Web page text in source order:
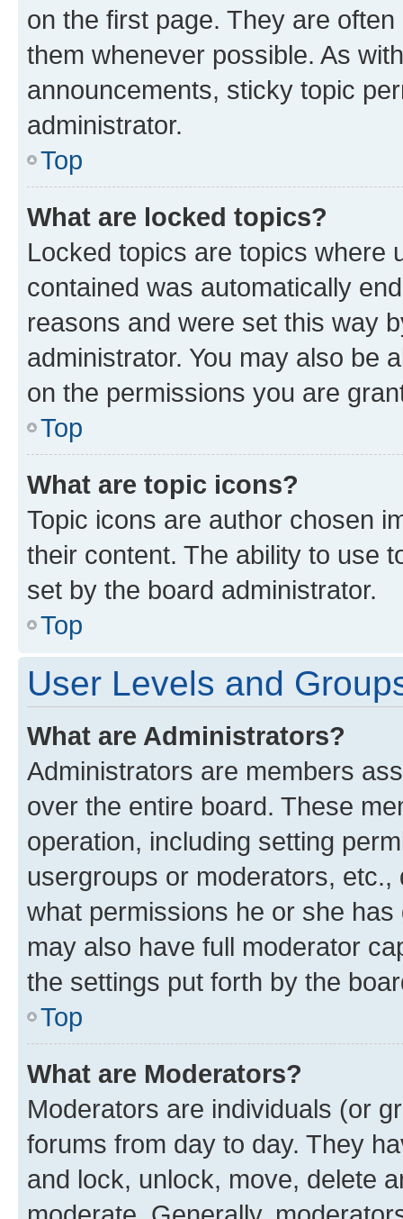
on the first page. They are
them whenever possible. As
announcements, sticky topic
administrator.
Top
What are locked topics?
Locked topics are topics where
contained was automatically
reasons and were set this way
administrator. You may also be
on the permissions you are
Top
What are topic icons?
Topic icons are author chosen
their content. The ability to use
set by the board administrator.
Top
User Levels and
What are Administrators?
Administrators are members
over the entire board. These
operation, including setting
usergroups or moderators,
what permissions he or she
may also have full moderator
the settings put forth by the
Top
What are Moderators?
Moderators are individuals (or
forums from day to day. They
and lock, unlock, move, delete